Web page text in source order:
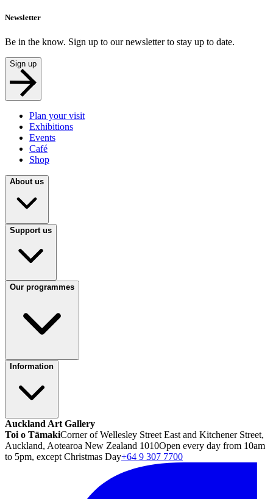
Newsletter
Be in the know. Sign up to our newsletter to stay up to date.
Sign up
Plan your visit
Exhibitions
Events
Café
Shop
About us
Support us
Our programmes
Information
Auckland Art Gallery
Toi o TāmakiCorner of Wellesley Street East and Kitchener Street,
Auckland, Aotearoa New Zealand 1010Open every day from 10am
to 5pm, except Christmas Day+64 9 307 7700